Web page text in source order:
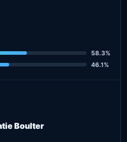
58.3%
46.1%
Boulter